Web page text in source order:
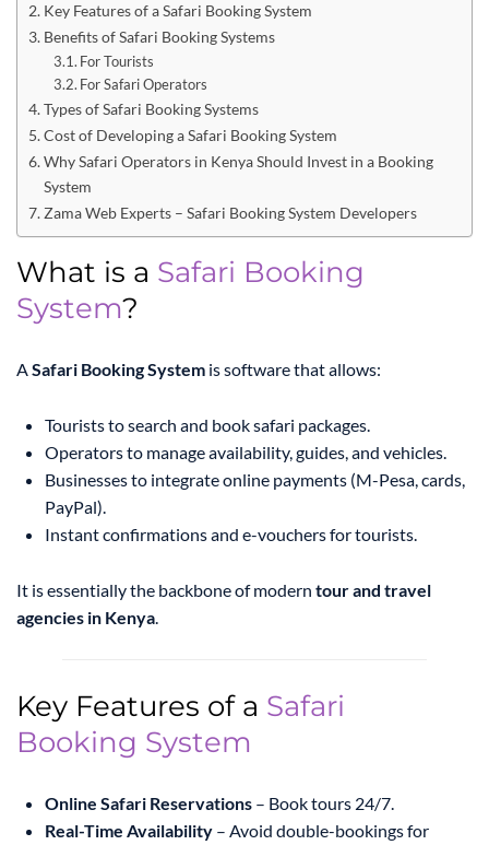
Key Features of a Safari Booking System
Benefits of Safari Booking Systems
For Tourists
For Safari Operators
Types of Safari Booking Systems
Cost of Developing a Safari Booking System
Why Safari Operators in Kenya Should Invest in a Booking
System
Zama Web Experts – Safari Booking System Developers
What is a Safari Booking
System?
ASafari Booking System is software that allows:
Tourists to search and book safari packages.
Operators to manage availability, guides, and vehicles.
Businesses to integrate online payments (M-Pesa, cards,
PayPal).
Instant confirmations and e-vouchers for tourists.
It is essentially the backbone of modern tour and travel
agencies in Kenya.
Key Features of a Safari
Booking System
Online Safari Reservations – Book tours 24/7.
Real-Time Availability – Avoid double-bookings for